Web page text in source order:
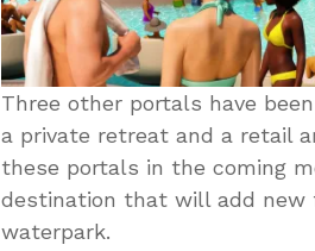
Three other portals have
a private retreat and a retail
these portals in the coming
destination that will add new
waterpark.